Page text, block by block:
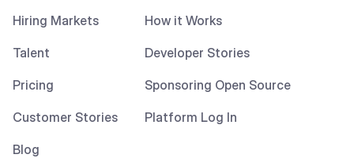
Hiring Markets
Talent
Pricing
Customer Stories
Blog
How it Works
Developer Stories
Sponsoring Open Source
Platform Log In